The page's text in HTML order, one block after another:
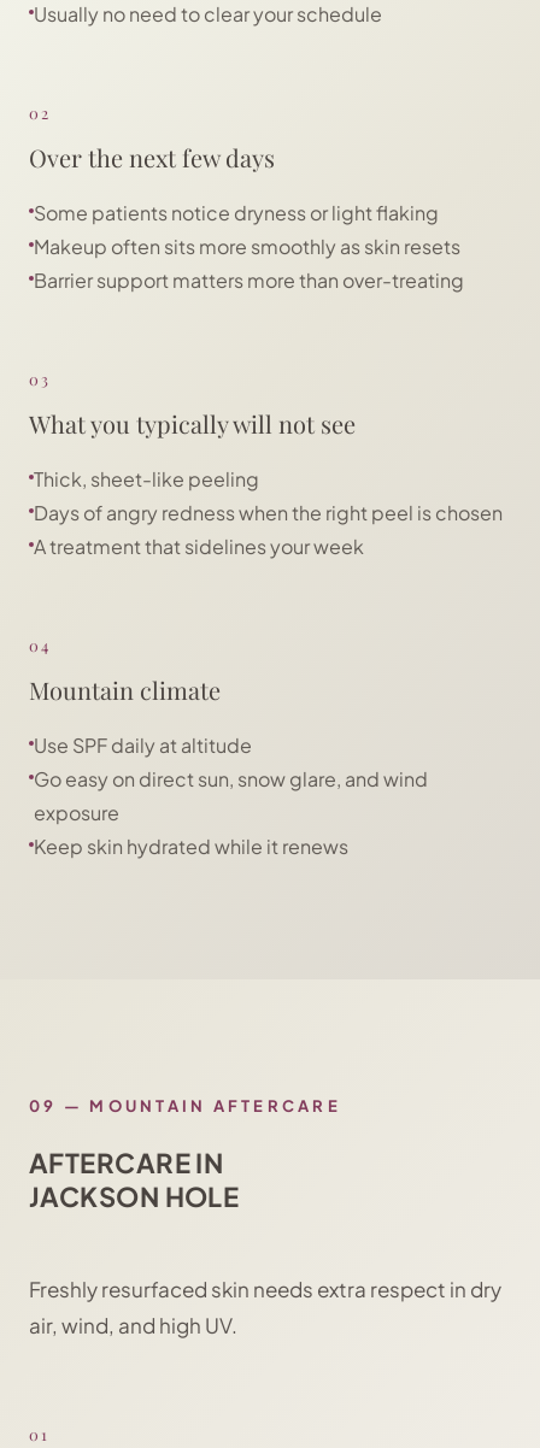
Usually no need to clear your schedule
02
Over the next few days
Some patients notice dryness or light flaking
Makeup often sits more smoothly as skin resets
Barrier support matters more than over-treating
03
What you typically will not see
Thick, sheet-like peeling
Days of angry redness when the right peel is chosen
A treatment that sidelines your week
04
Mountain climate
Use SPF daily at altitude
Go easy on direct sun, snow glare, and wind
exposure
Keep skin hydrated while it renews
09 — MOUNTAIN AFTERCARE
AFTERCARE IN
JACKSON HOLE
Freshly resurfaced skin needs extra respect in dry
air, wind, and high UV.
01